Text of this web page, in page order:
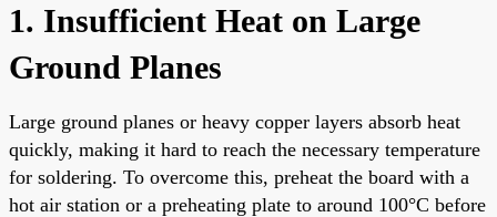
1. Insufficient Heat on Large
Ground Planes
Large ground planes or heavy copper layers absorb heat
quickly, making it hard to reach the necessary temperature
for soldering. To overcome this, preheat the board with a
hot air station or a preheating plate to around 100°C before